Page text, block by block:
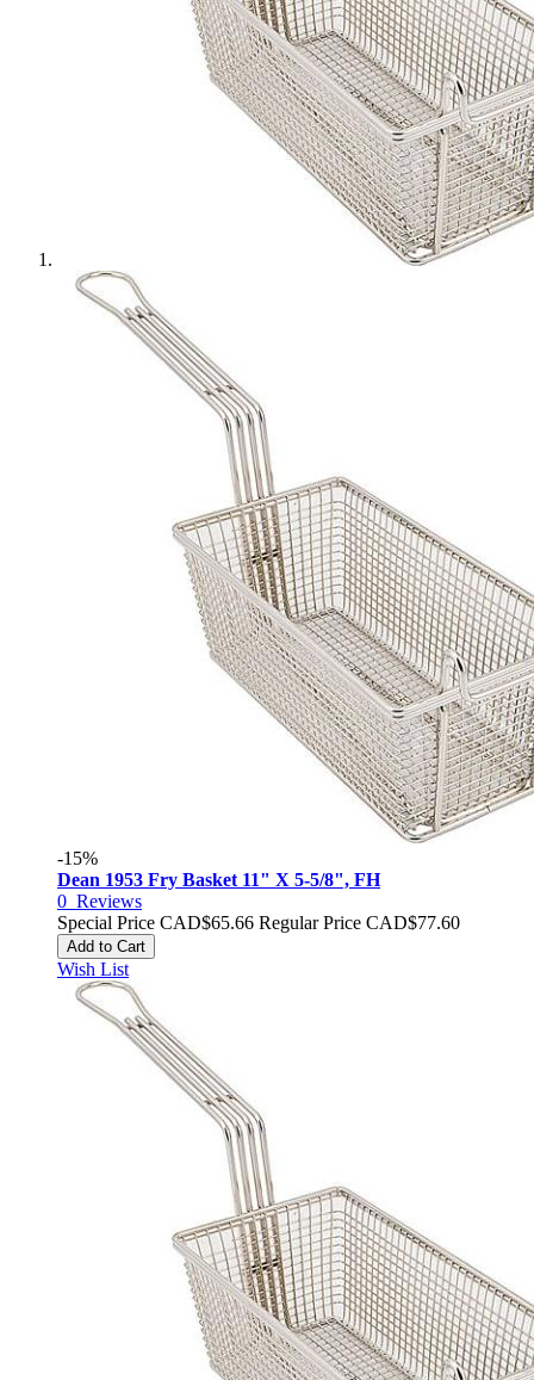
-15%
Dean 1953 Fry Basket 11" X 5-5/8", FH
0 Reviews
Special Price CAD$65.66 Regular Price CAD$77.60
Add to Cart
Wish List